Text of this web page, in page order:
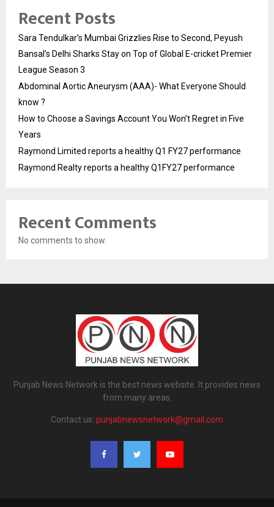
Recent Posts
Sara Tendulkar’s Mumbai Grizzlies Rise to Second, Peyush
Bansal’s Delhi Sharks Stay on Top of Global E-cricket Premier
League Season 3
Abdominal Aortic Aneurysm (AAA)- What Everyone Should
know ?
How to Choose a Savings Account You Won’t Regret in Five
Years
Raymond Limited reports a healthy Q1 FY27 performance
Raymond Realty reports a healthy Q1FY27 performance
Recent Comments
No comments to show.
Punjab News Network is the best news website. It provides news
from many areas.
Contact us: punjabnewsnetwork@gmail.com